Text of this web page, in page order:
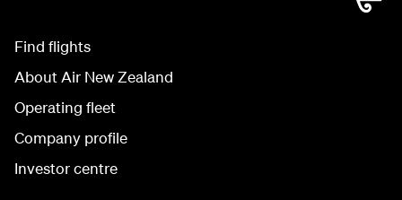
Find flights
About Air New Zealand
Operating fleet
Company profile
Investor centre